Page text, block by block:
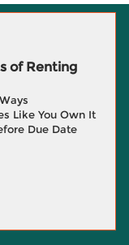
of Renting
Like You Own It
Due Date